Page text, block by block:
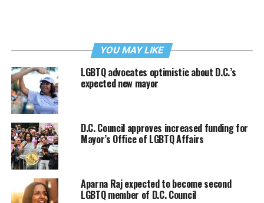
YOU MAY LIKE
LGBTQ advocates optimistic about D.C.’s
expected new mayor
D.C. Council approves increased funding for
Mayor’s Office of LGBTQ Affairs
Aparna Raj expected to become second
LGBTQ member of D.C. Council